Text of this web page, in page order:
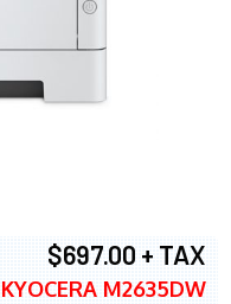
$697.00 + TAX
KYOCERA M2635DW